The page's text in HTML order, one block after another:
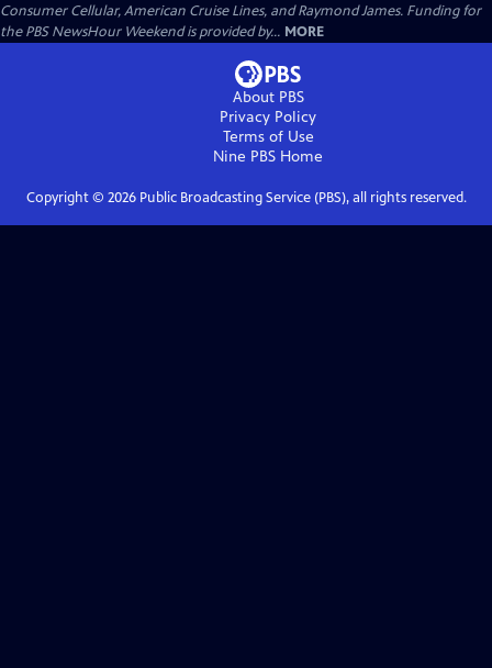
Consumer Cellular, American Cruise Lines, and Raymond James. Funding for
the PBS NewsHour Weekend is provided by... MORE
About PBS
Privacy Policy
Terms of Use
Nine PBS Home
Copyright © 2026Public Broadcasting Service (PBS), all rights reserved.